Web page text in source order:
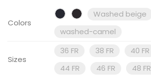
Colors
Washed beige
washed-camel
Sizes
36 FR 38 FR 40 FR
44 FR
46 FR 48 FR